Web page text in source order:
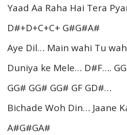
Yaad Aa Raha Hai Tera
D#+D+C+C+ G#G#A#
Aye Dil… Main wahi Tu
Duniya ke Mele… D#F….
GG# GG# GG# GF GD#…
Bichade Woh Din… Jaane
A#G#GA#